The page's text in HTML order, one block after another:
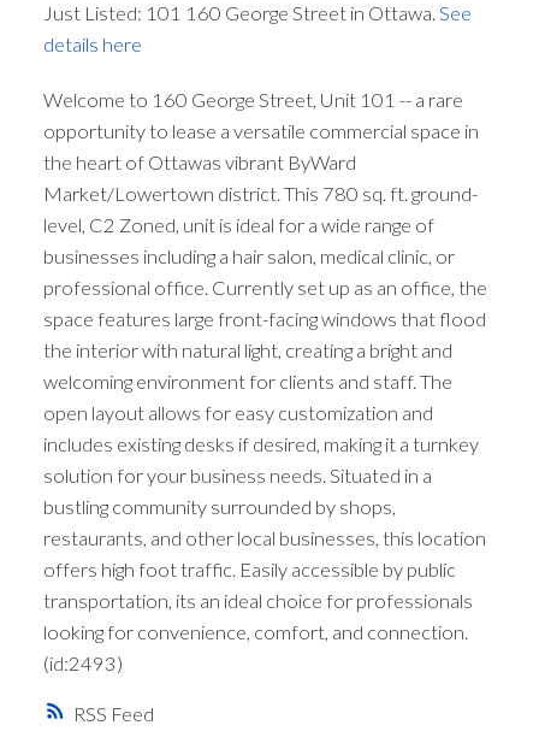
RSS
Just Listed: 101 160 George Street in Ottawa. See
details here
Welcome to 160 George Street, Unit 101 -- a rare
opportunity to lease a versatile commercial space in
the heart of Ottawas vibrant ByWard
Market/Lowertown district. This 780 sq. ft. ground-
level, C2 Zoned, unit is ideal for a wide range of
businesses including a hair salon, medical clinic, or
professional office. Currently set up as an office, the
space features large front-facing windows that flood
the interior with natural light, creating a bright and
welcoming environment for clients and staff. The
open layout allows for easy customization and
includes existing desks if desired, making it a turnkey
solution for your business needs. Situated in a
bustling community surrounded by shops,
restaurants, and other local businesses, this location
offers high foot traffic. Easily accessible by public
transportation, its an ideal choice for professionals
looking for convenience, comfort, and connection.
(id:2493)